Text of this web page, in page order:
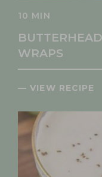
10 MIN
WRAPS
— VIEW RECIPE